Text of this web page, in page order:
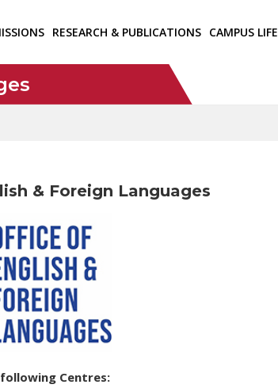
RESEARCH & PUBLICATIONS CAMPUS LIFE
& Foreign Languages
following Centres: